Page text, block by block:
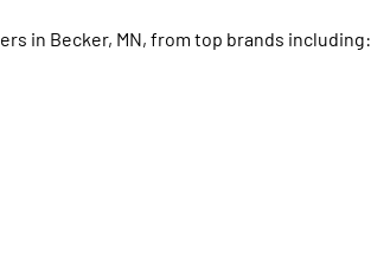
in Becker, MN, from top brands including: